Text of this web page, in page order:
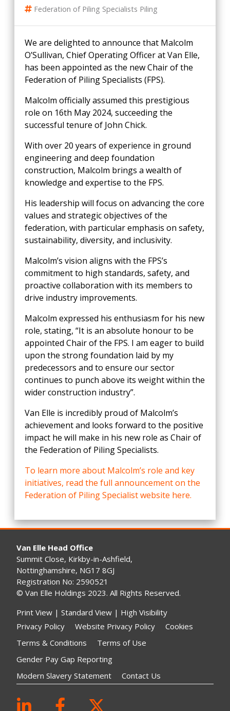
Federation of Piling Specialists Piling
We are delighted to announce that Malcolm
O’Sullivan, Chief Operating Officer at Van Elle,
has been appointed as the new Chair of the
Federation of Piling Specialists (FPS).
Malcolm officially assumed this prestigious
role on 16th May 2024, succeeding the
successful tenure of John Chick.
With over 20 years of experience in ground
engineering and deep foundation
construction, Malcolm brings a wealth of
knowledge and expertise to the FPS.
His leadership will focus on advancing the core
values and strategic objectives of the
federation, with particular emphasis on safety,
sustainability, diversity, and inclusivity.
Malcolm’s vision aligns with the FPS’s
commitment to high standards, safety, and
proactive collaboration with its members to
drive industry improvements.
Malcolm expressed his enthusiasm for his new
role, stating, “It is an absolute honour to be
appointed Chair of the FPS. I am eager to build
upon the strong foundation laid by my
predecessors and to ensure our sector
continues to punch above its weight within the
wider construction industry”.
Van Elle is incredibly proud of Malcolm’s
achievement and looks forward to the positive
impact he will make in his new role as Chair of
the Federation of Piling Specialists.
To learn more about Malcolm’s role and key
initiatives, read the full announcement on the
Federation of Piling Specialist website here.
Van Elle Head Office
Summit Close, Kirkby-in-Ashfield,
Nottinghamshire, NG17 8GJ
Registration No: 2590521
© Van Elle Holdings 2023. All Rights Reserved.
Print View | Standard View | High Visibility
Privacy Policy
Website Privacy Policy
Cookies
Terms & Conditions
Terms of Use
Gender Pay Gap Reporting
Modern Slavery Statement
Contact Us